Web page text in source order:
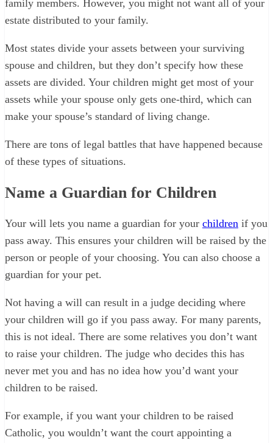
family members. However, you might not want all of your
estate distributed to your family.
Most states divide your assets between your surviving
spouse and children, but they don’t specify how these
assets are divided. Your children might get most of your
assets while your spouse only gets one-third, which can
make your spouse’s standard of living change.
There are tons of legal battles that have happened because
of these types of situations.
Name a Guardian for Children
Your will lets you name a guardian for your children if you
pass away. This ensures your children will be raised by the
person or people of your choosing. You can also choose a
guardian for your pet.
Not having a will can result in a judge deciding where
your children will go if you pass away. For many parents,
this is not ideal. There are some relatives you don’t want
to raise your children. The judge who decides this has
never met you and has no idea how you’d want your
children to be raised.
For example, if you want your children to be raised
Catholic, you wouldn’t want the court appointing a